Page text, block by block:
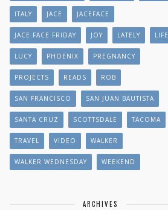
ITALY JACE JACEFACE
JACE FACE FRIDAY JOY LATELY LIFE
LUCY PHOENIX PREGNANCY
PROJECTS READS ROB
SAN FRANCISCO SAN JUAN BAUTISTA
SANTA CRUZ SCOTTSDALE TACOMA
TRAVEL VIDEO WALKER
WALKER WEDNESDAY WEEKEND
ARCHIVES